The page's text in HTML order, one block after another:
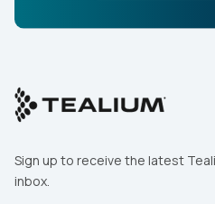
Sign up to receive the latest
inbox.